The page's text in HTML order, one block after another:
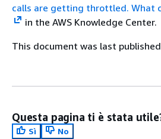
calls are getting throttled. What
in the AWS Knowledge Center.
This document was last
Questa pagina ti è stata
Sì
No